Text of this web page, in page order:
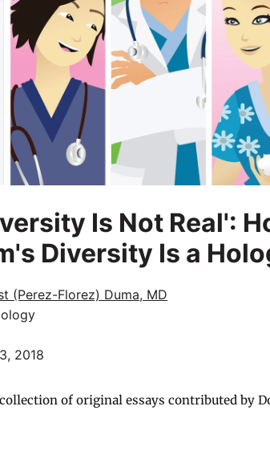
Is Not Real':
Diversity Is a
(Perez-Florez) Duma, MD
2018
of original essays contributed by